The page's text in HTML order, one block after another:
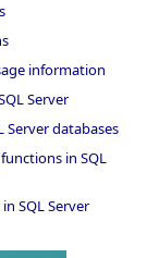
information
Server
Server databases
functions in SQL
SQL Server